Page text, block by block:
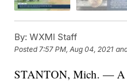
By: WXMI Staff
Posted 7:57 PM, Aug 04, 2021
STANTON, Mich. — A